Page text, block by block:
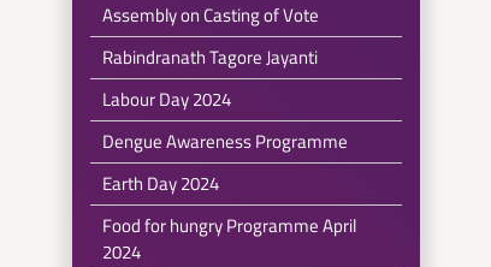
Assembly on Casting of Vote
Rabindranath Tagore Jayanti
Labour Day 2024
Dengue Awareness Programme
Earth Day 2024
Food for hungry Programme April
2024